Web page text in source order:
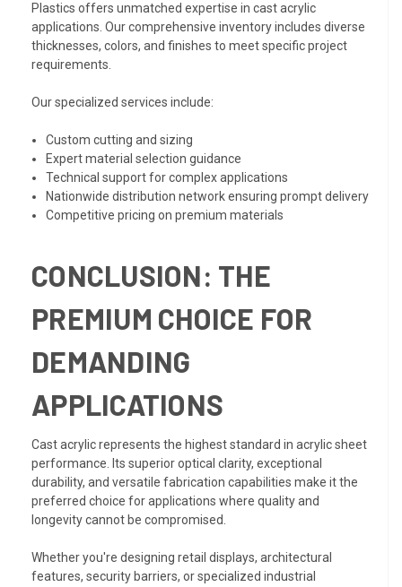
Plastics offers unmatched expertise in cast acrylic
applications. Our comprehensive inventory includes diverse
thicknesses, colors, and finishes to meet specific project
requirements.
Our specialized services include:
Custom cutting and sizing
Expert material selection guidance
Technical support for complex applications
Nationwide distribution network ensuring prompt delivery
Competitive pricing on premium materials
CONCLUSION: THE
PREMIUM CHOICE FOR
DEMANDING
APPLICATIONS
Cast acrylic represents the highest standard in acrylic sheet
performance. Its superior optical clarity, exceptional
durability, and versatile fabrication capabilities make it the
preferred choice for applications where quality and
longevity cannot be compromised.
Whether you're designing retail displays, architectural
features, security barriers, or specialized industrial